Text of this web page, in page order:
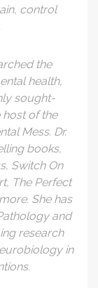
control
the
health,
sought-
host of the
Mess. Dr.
books,
Switch On
The Perfect
She has
and
research
in